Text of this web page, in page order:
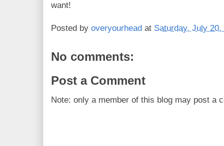
want!
Posted by overyourhead at Saturday, July 20,
No comments:
Post a Comment
Note: only a member of this blog may post a